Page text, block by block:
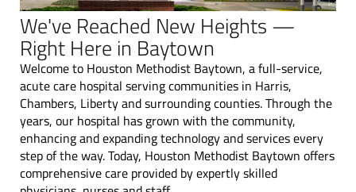
We've Reached New Heights —
Right Here in Baytown
Welcome to Houston Methodist Baytown, a full-service,
acute care hospital serving communities in Harris,
Chambers, Liberty and surrounding counties.Through the
years, our hospital has grown with the community,
enhancing and expanding technology and services every
step of the way. Today, Houston Methodist Baytown offers
comprehensive care provided by expertly skilled